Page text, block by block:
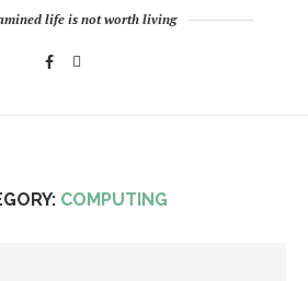
life is not worth living
COMPUTING